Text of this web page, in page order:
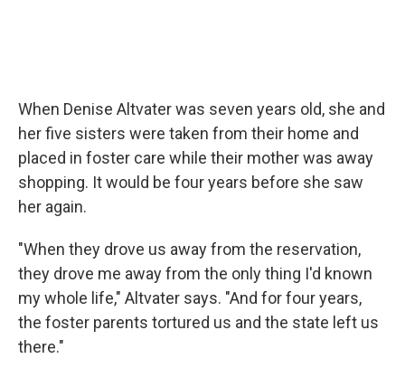
When Denise Altvater was seven years old, she and
her five sisters were taken from their home and
placed in foster care while their mother was away
shopping. It would be four years before she saw
her again.
"When they drove us away from the reservation,
they drove me away from the only thing I'd known
my whole life," Altvater says. "And for four years,
the foster parents tortured us and the state left us
there."